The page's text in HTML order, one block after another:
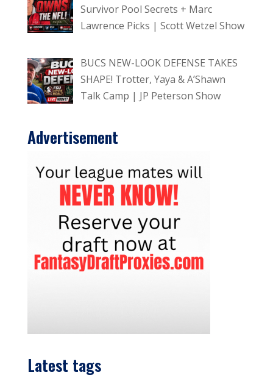
Survivor Pool Secrets + Marc
Lawrence Picks | Scott Wetzel Show
BUCS NEW-LOOK DEFENSE TAKES
SHAPE! Trotter, Yaya & A’Shawn
Talk Camp | JP Peterson Show
Advertisement
Latest tags